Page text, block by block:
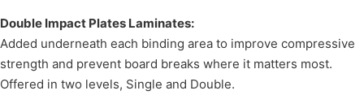
Double Impact Plates Laminates:
Added underneath each binding area to improve compressive
strength and prevent board breaks where it matters most.
Offered in two levels, Single and Double.